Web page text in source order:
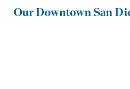
Our Downtown San